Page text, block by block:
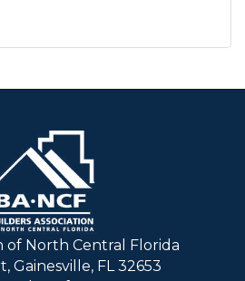
of North Central Florida
Gainesville, FL 32653